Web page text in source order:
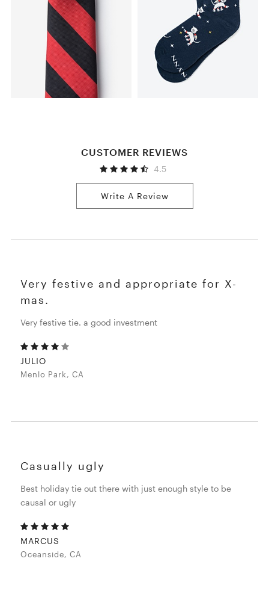
CUSTOMER REVIEWS
4.5
Write A Review
Very festive and appropriate for X-
mas.
Very festive tie. a good investment
JULIO
Menlo Park, CA
Casually ugly
Best holiday tie out there with just enough style to be
causal or ugly
MARCUS
Oceanside, CA